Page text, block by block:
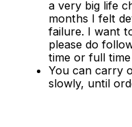
a very big life
months I felt
failure. I want
please do
time or full
You can carry
slowly, until